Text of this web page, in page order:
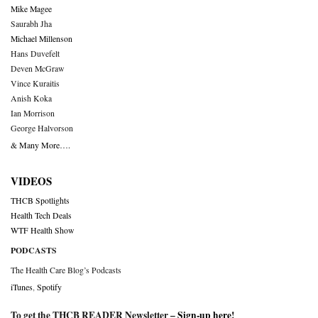
Mike Magee
Saurabh Jha
Michael Millenson
Hans Duvefelt
Deven McGraw
Vince Kuraitis
Anish Koka
Ian Morrison
George Halvorson
& Many More….
VIDEOS
THCB Spotlights
Health Tech Deals
WTF Health Show
PODCASTS
The Health Care Blog’s Podcasts
iTunes Spotify
To get the THCB READER Newsletter –Sign-up here!